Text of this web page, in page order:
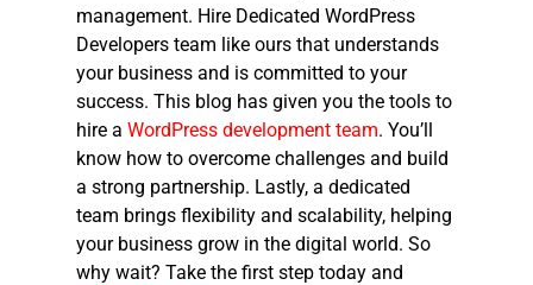
management. Hire Dedicated WordPress
Developers team like ours that understands
your business and is committed to your
success. This blog has given you the tools to
hire a WordPress development team. You’ll
know how to overcome challenges and build
a strong partnership. Lastly, a dedicated
team brings flexibility and scalability, helping
your business grow in the digital world. So
why wait? Take the first step today and